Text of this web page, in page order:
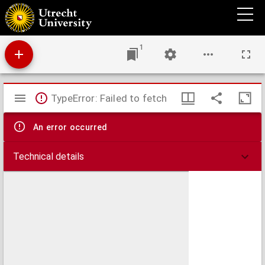
Globi coelestis in tabulas planas redacti pars I in qua longitudines stellarum fixarum ad
anum Christi completum 1730 tam arithmetice quam geometrice exhibentur
1
Mirador
viewer
TypeError: Failed to fetch
An error occurred
Technical details